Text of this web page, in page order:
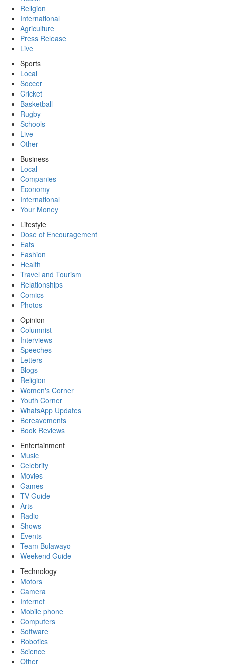
Religion
International
Agriculture
Press Release
Live
Sports
Local
Soccer
Cricket
Basketball
Rugby
Schools
Live
Other
Business
Local
Companies
Economy
International
Your Money
Lifestyle
Dose of Encouragement
Eats
Fashion
Health
Travel and Tourism
Relationships
Comics
Photos
Opinion
Columnist
Interviews
Speeches
Letters
Blogs
Religion
Women's Corner
Youth Corner
WhatsApp Updates
Bereavements
Book Reviews
Entertainment
Music
Celebrity
Movies
Games
TV Guide
Arts
Radio
Shows
Events
Team Bulawayo
Weekend Guide
Technology
Motors
Camera
Internet
Mobile phone
Computers
Software
Robotics
Science
Other